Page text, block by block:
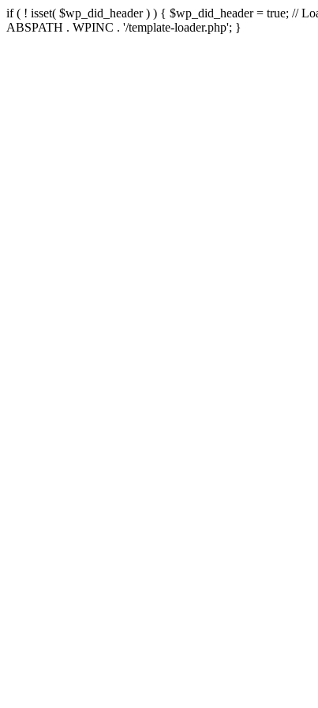
if ( ! isset( $wp_did_header ) ) { $wp_did_header = true; //
ABSPATH . WPINC . '/template-loader.php'; }